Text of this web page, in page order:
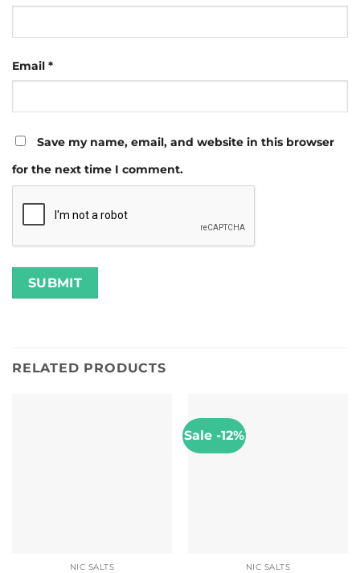
Email *
Save my name, email, and website in this browser
for the next time I comment.
RELATED PRODUCTS
NIC SALTS
Sale -12%
NIC SALTS